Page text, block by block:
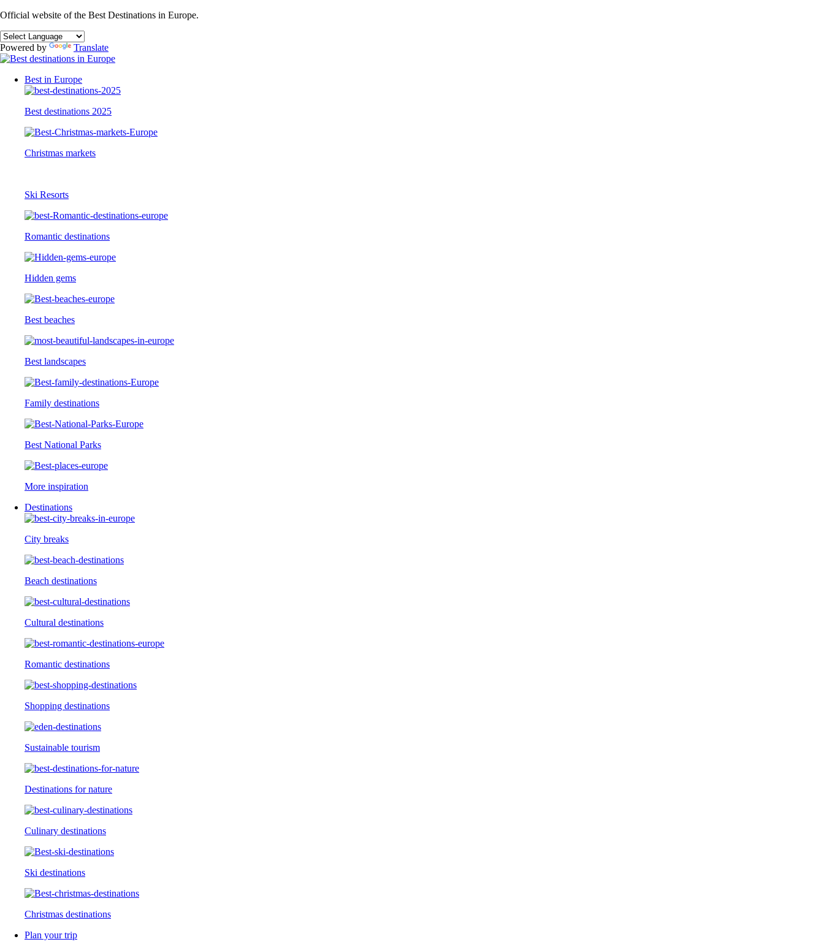
Official website of the Best Destinations in Europe.
Powered by Translate
Best in Europe
Best destinations 2025
Christmas markets
Ski Resorts
Romantic destinations
Hidden gems
Best beaches
Best landscapes
Family destinations
Best National Parks
More inspiration
Destinations
City breaks
Beach destinations
Cultural destinations
Romantic destinations
Shopping destinations
Sustainable tourism
Destinations for nature
Culinary destinations
Ski destinations
Christmas destinations
Plan your trip